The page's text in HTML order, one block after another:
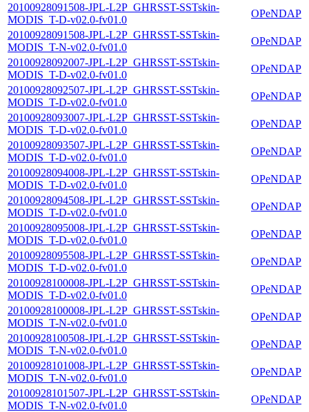
20100928091508-JPL-L2P_GHRSST-SSTskin-
MODIS_T-D-v02.0-fv01.0
OPeNDAP
20100928091508-JPL-L2P_GHRSST-SSTskin-
MODIS_T-N-v02.0-fv01.0
OPeNDAP
20100928092007-JPL-L2P_GHRSST-SSTskin-
MODIS_T-D-v02.0-fv01.0
OPeNDAP
20100928092507-JPL-L2P_GHRSST-SSTskin-
MODIS_T-D-v02.0-fv01.0
OPeNDAP
20100928093007-JPL-L2P_GHRSST-SSTskin-
MODIS_T-D-v02.0-fv01.0
OPeNDAP
20100928093507-JPL-L2P_GHRSST-SSTskin-
MODIS_T-D-v02.0-fv01.0
OPeNDAP
20100928094008-JPL-L2P_GHRSST-SSTskin-
MODIS_T-D-v02.0-fv01.0
OPeNDAP
20100928094508-JPL-L2P_GHRSST-SSTskin-
MODIS_T-D-v02.0-fv01.0
OPeNDAP
20100928095008-JPL-L2P_GHRSST-SSTskin-
MODIS_T-D-v02.0-fv01.0
OPeNDAP
20100928095508-JPL-L2P_GHRSST-SSTskin-
MODIS_T-D-v02.0-fv01.0
OPeNDAP
20100928100008-JPL-L2P_GHRSST-SSTskin-
MODIS_T-D-v02.0-fv01.0
OPeNDAP
20100928100008-JPL-L2P_GHRSST-SSTskin-
MODIS_T-N-v02.0-fv01.0
OPeNDAP
20100928100508-JPL-L2P_GHRSST-SSTskin-
MODIS_T-N-v02.0-fv01.0
OPeNDAP
20100928101008-JPL-L2P_GHRSST-SSTskin-
MODIS_T-N-v02.0-fv01.0
OPeNDAP
20100928101507-JPL-L2P_GHRSST-SSTskin-
MODIS_T-N-v02.0-fv01.0
OPeNDAP